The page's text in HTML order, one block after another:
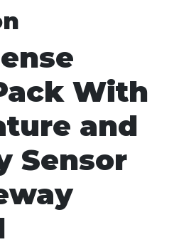
With
and
Sensor